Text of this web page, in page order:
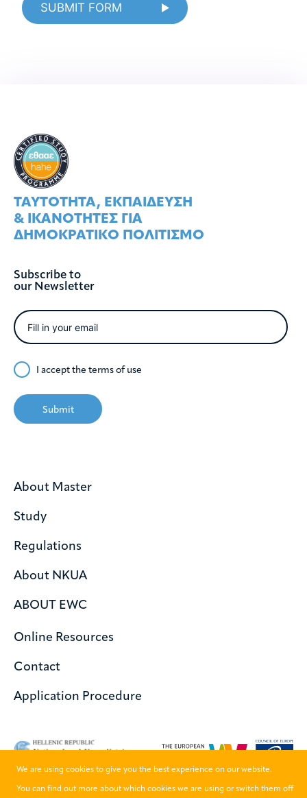
About Master
Study
Regulations
About NKUA
ABOUT EWC
Online Resources
Contact
Application Procedure
ΤΑΥΤOΤΗΤΑ, ΕΚΠΑIΔΕΥΣΗ
& ΙΚΑΝOΤΗΤΕΣ ΓΙΑ
ΔΗΜΟΚΡΑΤΙΚO ΠΟΛΙΤΙΣΜO
Subscribe to
our Newsletter
I accept the terms of use
Submit
We are using cookies to give you the best experience on our website.
You can find out more about which cookies we are using or switch them off